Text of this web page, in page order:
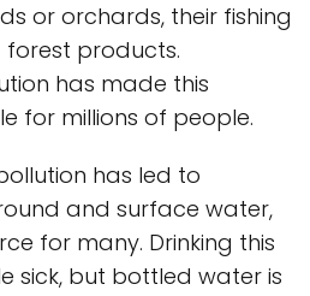
or orchards, their fishing
products.
has made this
for millions of people.
has led to
and surface water,
for many. Drinking this
sick, but bottled water is